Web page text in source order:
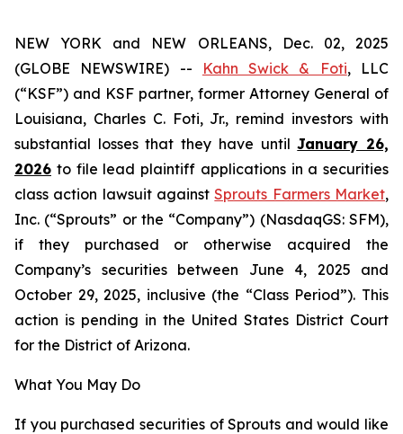
NEW YORK and NEW ORLEANS, Dec. 02, 2025
(GLOBE NEWSWIRE) --
Kahn Swick & Foti, LLC
(“KSF”) and KSF partner, former Attorney General of
Louisiana, Charles C. Foti, Jr., remind investors with
substantial losses that they have untilJanuary 26,
2026 to file lead plaintiff applications in a securities
class action lawsuit againstSprouts Farmers Market,
Inc. (“Sprouts” or the “Company”) (NasdaqGS: SFM),
if they purchased or otherwise acquired the
Company’s securities between June 4, 2025 and
October 29, 2025, inclusive (the “Class Period”). This
action is pending in the United States District Court
for the District of Arizona.
What You May Do
If you purchased securities of Sprouts and would like